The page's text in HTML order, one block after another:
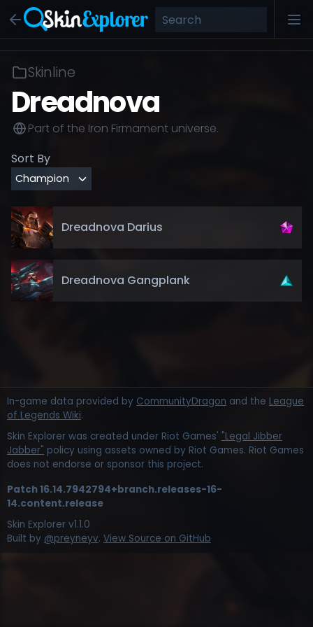
Skinline
Dreadnova
Part of the Iron Firmament universe.
Sort By
Dreadnova Darius
Dreadnova Gangplank
In-game data provided by CommunityDragon and the League
of Legends Wiki.
Skin Explorer was created under Riot Games' "Legal Jibber
Jabber" policy using assets owned by Riot Games. Riot Games
does not endorse or sponsor this project.
Patch16.14.7942794+branch.releases-16-
14.content.release
Skin Explorer v1.1.0
Built by @preyneyv. View Source on GitHub